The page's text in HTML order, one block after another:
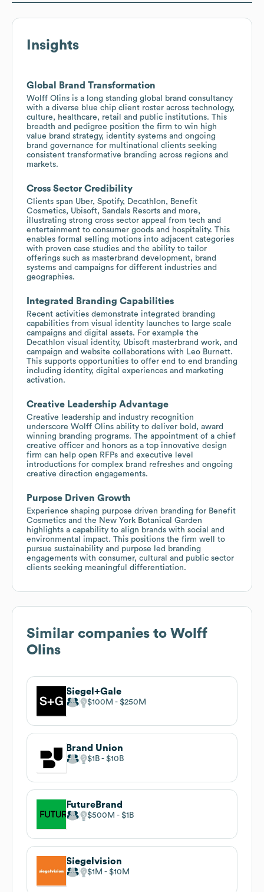
Insights
Global Brand Transformation
Wolff Olins is a long standing global brand consultancy
with a diverse blue chip client roster across technology,
culture, healthcare, retail and public institutions. This
breadth and pedigree position the firm to win high
value brand strategy, identity systems and ongoing
brand governance for multinational clients seeking
consistent transformative branding across regions and
markets.
Cross Sector Credibility
Clients span Uber, Spotify, Decathlon, Benefit
Cosmetics, Ubisoft, Sandals Resorts and more,
illustrating strong cross sector appeal from tech and
entertainment to consumer goods and hospitality. This
enables formal selling motions into adjacent categories
with proven case studies and the ability to tailor
offerings such as masterbrand development, brand
systems and campaigns for different industries and
geographies.
Integrated Branding Capabilities
Recent activities demonstrate integrated branding
capabilities from visual identity launches to large scale
campaigns and digital assets. For example the
Decathlon visual identity, Ubisoft masterbrand work, and
campaign and website collaborations with Leo Burnett.
This supports opportunities to offer end to end branding
including identity, digital experiences and marketing
activation.
Creative Leadership Advantage
Creative leadership and industry recognition
underscore Wolff Olins ability to deliver bold, award
winning branding programs. The appointment of a chief
creative officer and honors as a top innovative design
firm can help open RFPs and executive level
introductions for complex brand refreshes and ongoing
creative direction engagements.
Purpose Driven Growth
Experience shaping purpose driven branding for Benefit
Cosmetics and the New York Botanical Garden
highlights a capability to align brands with social and
environmental impact. This positions the firm well to
pursue sustainability and purpose led branding
engagements with consumer, cultural and public sector
clients seeking meaningful differentiation.
Similar companies to Wolff
Olins
Siegel+Gale
$100M $250M
Brand Union
$1B $10B
FutureBrand
$500M $1B
Siegelvision
$1M $10M